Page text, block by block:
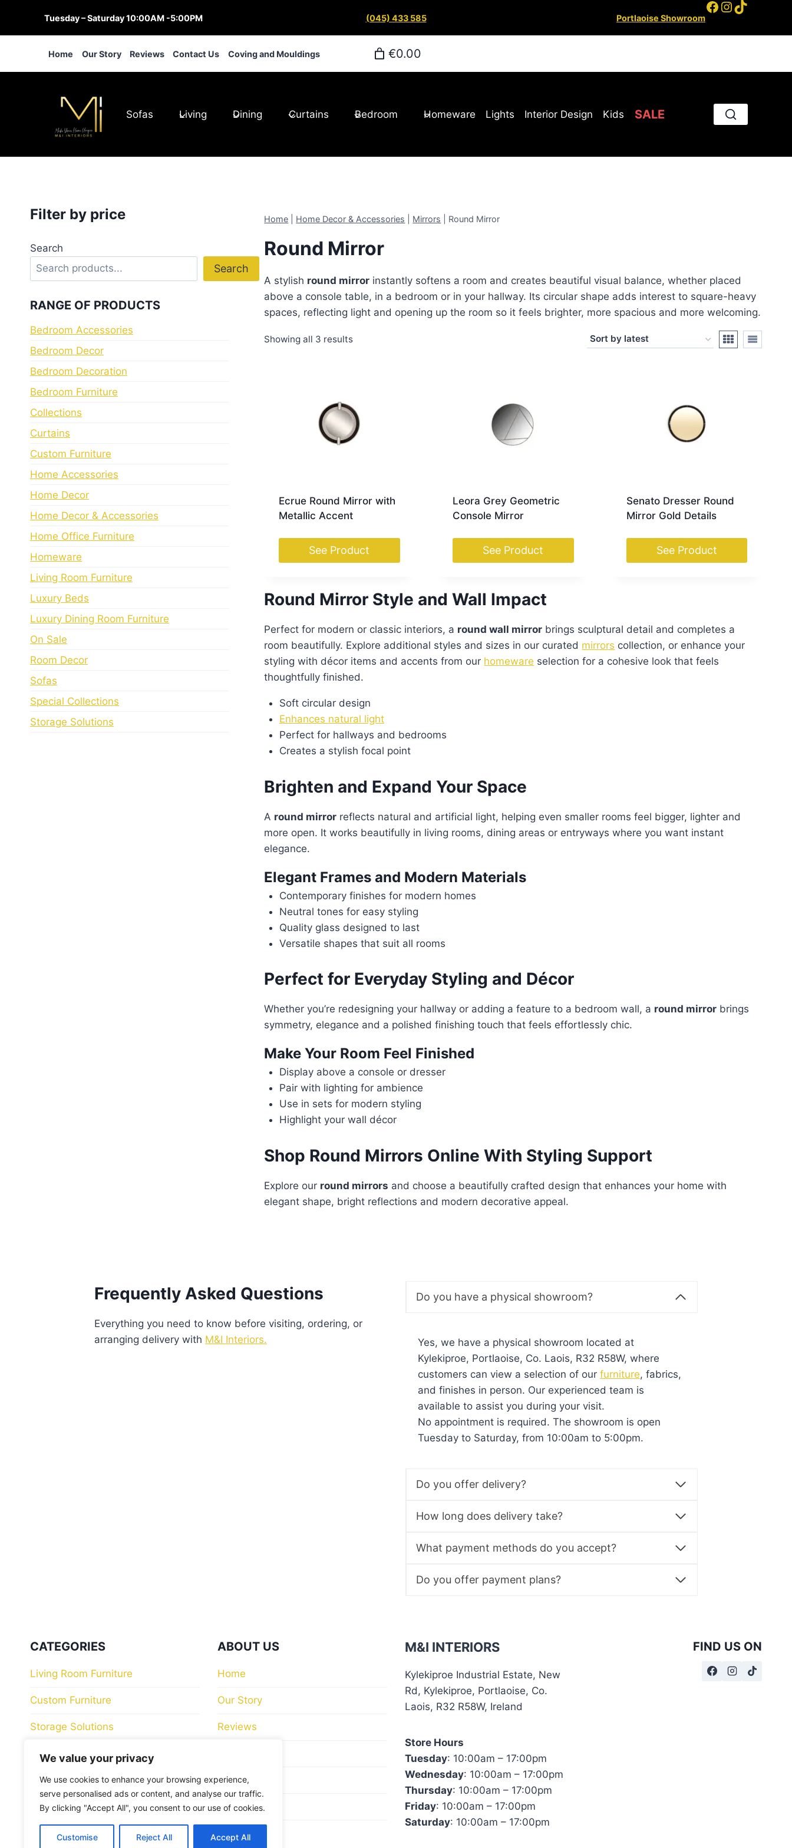
We value your privacy
We use cookies to enhance your browsing experience,
serve personalised ads or content, and analyse our traffic.
By clicking "Accept All", you consent to our use of cookies.
Customise Reject All Accept All
content
Tuesday – Saturday 10:00AM -5:00PM (045) 433 585 Portlaoise Showroom
Facebook
Instagram
TikTok
Home Our Story Reviews Contact Us Coving and Mouldings €0.00
Sofas Living Dining Curtains Bedroom Homeware Lights Interior Design Kids SALE
Home Home Decor & Accessories Mirrors Round Mirror
Round Mirror
A stylish round mirror instantly softens a room and creates beautiful visual balance, whether placed
above a console table, in a bedroom or in your hallway. Its circular shape adds interest to square-heavy
spaces, reflecting light and opening up the room so it feels brighter, more spacious and more welcoming.
Showing all 3 resultsSorted
Ecrue Round Mirror with
Metallic Accent
See Product
Leora Grey Geometric
Console Mirror
See Product
Senato Dresser Round
Mirror Gold Details
See Product
Round Mirror Style and Wall Impact
Perfect for modern or classic interiors, a round wall mirror brings sculptural detail and completes a
room beautifully. Explore additional styles and sizes in our curated mirrors collection, or enhance your
styling with décor items and accents from our homeware selection for a cohesive look that feels
thoughtfully finished.
Soft circular design
Enhances natural light
Perfect for hallways and bedrooms
Creates a stylish focal point
Brighten and Expand Your Space
A round mirror reflects natural and artificial light, helping even smaller rooms feel bigger, lighter and
more open. It works beautifully in living rooms, dining areas or entryways where you want instant
elegance.
Elegant Frames and Modern Materials
Contemporary finishes for modern homes
Neutral tones for easy styling
Quality glass designed to last
Versatile shapes that suit all rooms
Perfect for Everyday Styling and Décor
Whether you’re redesigning your hallway or adding a feature to a bedroom wall, a round mirror brings
symmetry, elegance and a polished finishing touch that feels effortlessly chic.
Make Your Room Feel Finished
Display above a console or dresser
Pair with lighting for ambience
Use in sets for modern styling
Highlight your wall décor
Shop Round Mirrors Online With Styling Support
Explore our round mirrors and choose a beautifully crafted design that enhances your home with
elegant shape, bright reflections and modern decorative appeal.
Filter by price
Search
Search
RANGE OF PRODUCTS
Bedroom Accessories
Bedroom Decor
Bedroom Decoration
Bedroom Furniture
Collections
Curtains
Custom Furniture
Home Accessories
Home Decor
Home Decor & Accessories
Home Office Furniture
Homeware
Living Room Furniture
Luxury Beds
Luxury Dining Room Furniture
On Sale
Room Decor
Sofas
Special Collections
Storage Solutions
Frequently Asked Questions
Everything you need to know before visiting, ordering, or
arranging delivery with M&I Interiors.
Do you have a physical showroom?
Yes, we have a physical showroom located at
Kylekiproe, Portlaoise, Co. Laois, R32 R58W, where
customers can view a selection of our furniture, fabrics,
and finishes in person. Our experienced team is
available to assist you during your visit.
No appointment is required. The showroom is open
Tuesday to Saturday, from 10:00am to 5:00pm.
Do you offer delivery?
How long does delivery take?
What payment methods do you accept?
Do you offer payment plans?
CATEGORIES
Living Room Furniture
Custom Furniture
Storage Solutions
Bedroom Furniture
Luxury Dining Room Furniture
Collections
ABOUT US
Home
Our Story
Reviews
Contact Us
Blog
M&I INTERIORS
Kylekiproe Industrial Estate, New
Rd, Kylekiproe, Portlaoise, Co.
Laois, R32 R58W, Ireland
Store Hours
Tuesday: 10:00am – 17:00pm
Wednesday: 10:00am – 17:00pm
Thursday: 10:00am – 17:00pm
Friday: 10:00am – 17:00pm
Saturday: 10:00am – 17:00pm
FIND US ON